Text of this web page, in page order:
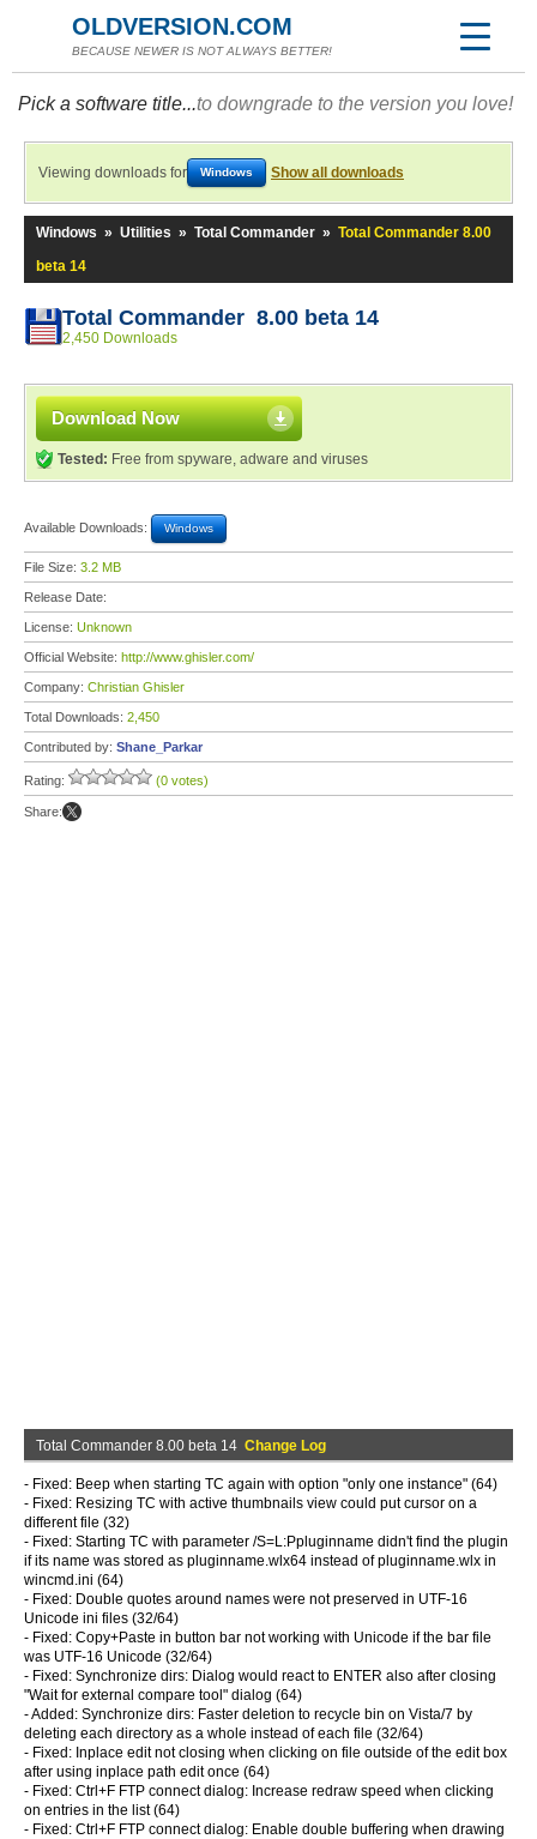
OLDVERSION.COM
BECAUSE NEWER IS NOT ALWAYS BETTER!
Pick a software title...to downgrade to the version you love!
Viewing downloads for Windows Show all downloads
Windows » Utilities » Total Commander » Total Commander 8.00
beta 14
Total Commander 8.00 beta 14
2,450 Downloads
Download Now
Tested: Free from spyware, adware and viruses
Available Downloads: Windows
File Size: 3.2 MB
Release Date:
License: Unknown
Official Website: http://www.ghisler.com/
Company: Christian Ghisler
Total Downloads: 2,450
Contributed by: Shane_Parkar
Rating: (0 votes)
Share:
Total Commander 8.00 beta 14 Change Log
- Fixed: Beep when starting TC again with option "only one instance" (64)
- Fixed: Resizing TC with active thumbnails view could put cursor on a
different file (32)
- Fixed: Starting TC with parameter /S=L:Ppluginname didn't find the plugin
if its name was stored as pluginname.wlx64 instead of pluginname.wlx in
wincmd.ini (64)
- Fixed: Double quotes around names were not preserved in UTF-16
Unicode ini files (32/64)
- Fixed: Copy+Paste in button bar not working with Unicode if the bar file
was UTF-16 Unicode (32/64)
- Fixed: Synchronize dirs: Dialog would react to ENTER also after closing
"Wait for external compare tool" dialog (64)
- Added: Synchronize dirs: Faster deletion to recycle bin on Vista/7 by
deleting each directory as a whole instead of each file (32/64)
- Fixed: Inplace edit not closing when clicking on file outside of the edit box
after using inplace path edit once (64)
- Fixed: Ctrl+F FTP connect dialog: Increase redraw speed when clicking
on entries in the list (64)
- Fixed: Ctrl+F FTP connect dialog: Enable double buffering when drawing